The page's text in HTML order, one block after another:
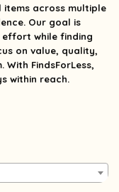
across multiple
Our goal is
effort while finding
on value, quality,
FindsForLess,
within reach.